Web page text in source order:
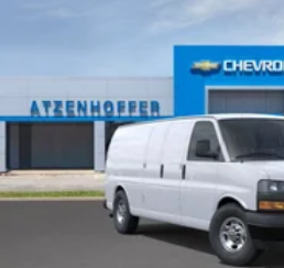
Driver Convenience Package:
Control. Preferred Equipment
Zone Alert. Rear Park Assist.
Keyless Entry. Reclining Front
Inboard Armrests. Engine
Out Storage Bin. **Equipment
original vehicle build and
confirm the accuracy of the
calling the dealer prior to